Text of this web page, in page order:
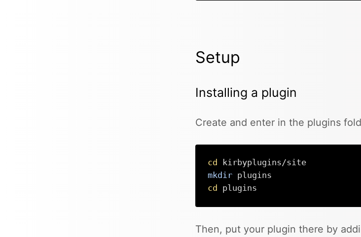
Setup
Installing a plugin
Create and enter in the plugins
cd
kirbyplugins/site
mkdir
cd plugins
Then, put your plugin there by